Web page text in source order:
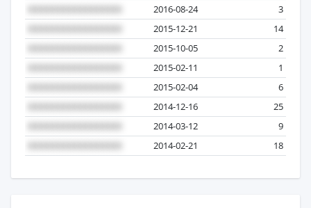
2016-08-24
3
2015-12-21
14
2015-10-05
2
2015-02-11
1
2015-02-04
6
2014-12-16
25
2014-03-12
9
2014-02-21
18